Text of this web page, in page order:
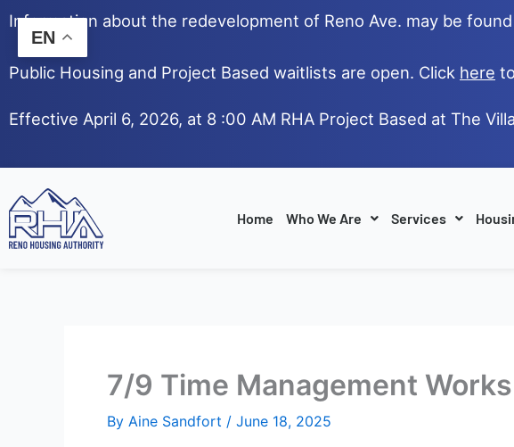
Skip
content
Information about the redevelopment of Reno Ave. may be found
Public Housing and Project Based waitlists are open. Click here
Effective April 6, 2026, at 8 :00 AM RHA Project Based at The
Home Who We Are Services
7/9 Time Management
By Aine Sandfort / June 18, 2025
EN